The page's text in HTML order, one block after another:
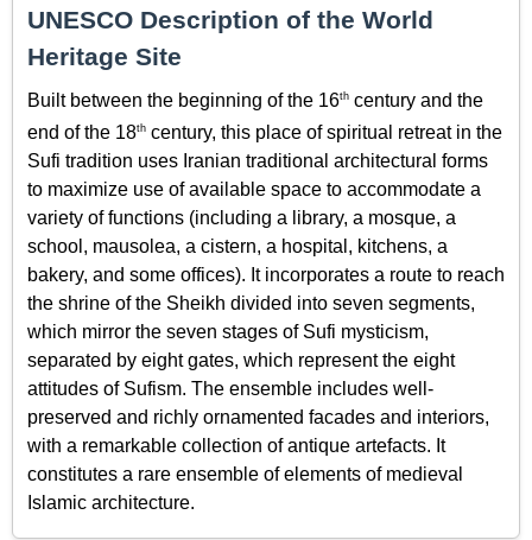
UNESCO Description of the World
Heritage Site
Built between the beginning of the 16th century and the
end of the 18th century, this place of spiritual retreat in the
Sufi tradition uses Iranian traditional architectural forms
to maximize use of available space to accommodate a
variety of functions (including a library, a mosque, a
school, mausolea, a cistern, a hospital, kitchens, a
bakery, and some offices). It incorporates a route to reach
the shrine of the Sheikh divided into seven segments,
which mirror the seven stages of Sufi mysticism,
separated by eight gates, which represent the eight
attitudes of Sufism. The ensemble includes well-
preserved and richly ornamented facades and interiors,
with a remarkable collection of antique artefacts. It
constitutes a rare ensemble of elements of medieval
Islamic architecture.